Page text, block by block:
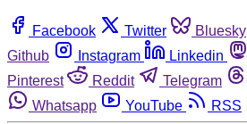
Facebook Twitter Bluesky
Github
Instagram Linkedin
Pinterest
Reddit Telegram
Whatsapp
YouTube RSS